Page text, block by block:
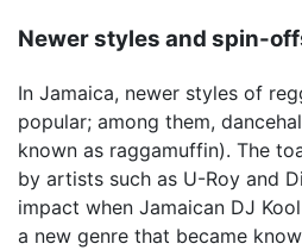
Newer styles and spin-
In Jamaica, newer styles of
popular; among them,
known as raggamuffin). The
by artists such as U-Roy and
impact when Jamaican DJ
a new genre that became